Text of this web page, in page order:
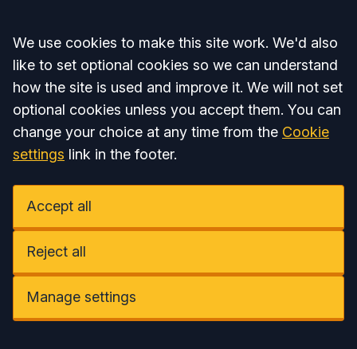
Accept all
We use cookies to make this site work. We'd also
like to set optional cookies so we can understand
how the site is used and improve it. We will not set
optional cookies unless you accept them. You can
change your choice at any time from the Cookie
settings link in the footer.
Accept all
Reject all
Manage settings